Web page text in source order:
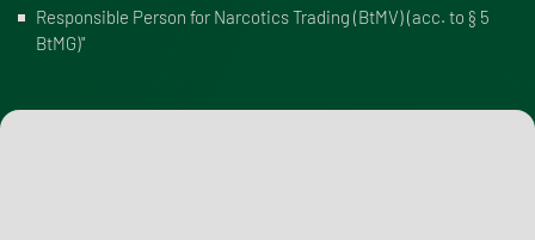
Responsible Person for Narcotics Trading (BtMV) (acc. to § 5
BtMG)"